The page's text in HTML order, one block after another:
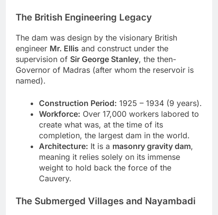
The British Engineering Legacy
The dam was design by the visionary British
engineer Mr. Ellis and construct under the
supervision of Sir George Stanley, the then-
Governor of Madras (after whom the reservoir is
named).
Construction Period: 1925 – 1934 (9 years).
Workforce: Over 17,000 workers labored to
create what was, at the time of its
completion, the largest dam in the world.
Architecture: It is a masonry gravity dam,
meaning it relies solely on its immense
weight to hold back the force of the
Cauvery.
The Submerged Villages and Nayambadi